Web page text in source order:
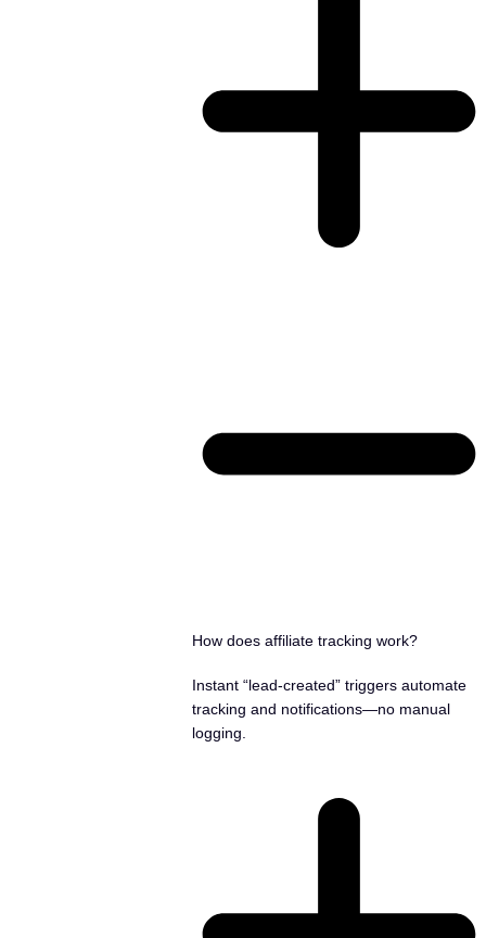
How does affiliate tracking work?
Instant “lead-created” triggers automate
tracking and notifications—no manual
logging.